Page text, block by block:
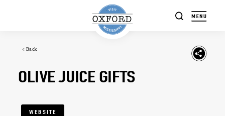
< Back
OLIVE JUICE GIFTS
WEBSITE